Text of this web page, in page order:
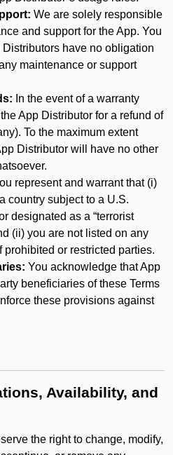
We are solely responsible
and support for the App. You
have no obligation
maintenance or support
In the event of a warranty
App Distributor for a refund of
To the maximum extent
Distributor will have no other
represent and warrant that (i)
country subject to a U.S.
designated as a “terrorist
(ii) you are not listed on any
prohibited or restricted parties.
You acknowledge that App
beneficiaries of these Terms
these provisions against
Availability, and
the right to change, modify,